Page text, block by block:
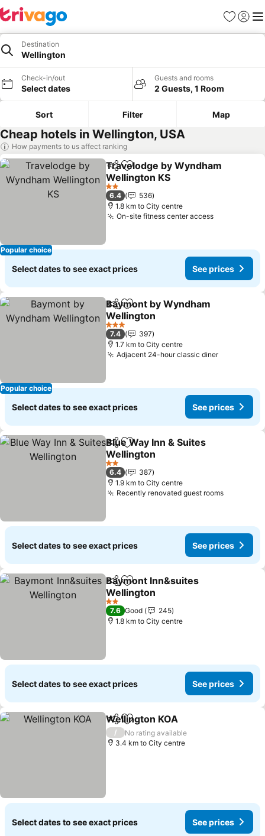
Favorites
Sign in
Destination
Wellington
Check-in/out
Select dates
Guests and rooms
2 Guests, 1 Room
Sort Filter Map
Cheap hotels in Wellington, USA
How payments to us affect ranking
Popular choice
ShareAdd to favorites
Travelodge by Wyndham
Wellington KS
2 Stars
6.4
536
1.8 km to City centre
On-site fitness center access
Select dates to see exact prices See prices
Popular choice
ShareAdd to favorites
Baymont by Wyndham
Wellington
3 Stars
7.4
397
1.7 km to City centre
Adjacent 24-hour classic diner
Select dates to see exact prices See prices
ShareAdd to favorites
Blue Way Inn & Suites
Wellington
2 Stars
6.4
387
1.9 km to City centre
Recently renovated guest rooms
Select dates to see exact prices See prices
ShareAdd to favorites
Baymont Inn&suites
Wellington
2 Stars
7.6 Good
245
1.8 km to City centre
Select dates to see exact prices See prices
ShareAdd to favorites
Wellington KOA
/
No rating available
3.4 km to City centre
Select dates to see exact prices See prices